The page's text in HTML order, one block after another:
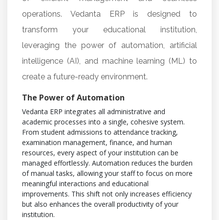
operations. Vedanta ERP is designed to
transform your educational institution,
leveraging the power of automation, artificial
intelligence (AI), and machine learning (ML) to
create a future-ready environment.
The Power of Automation
Vedanta ERP integrates all administrative and
academic processes into a single, cohesive system.
From student admissions to attendance tracking,
examination management, finance, and human
resources, every aspect of your institution can be
managed effortlessly. Automation reduces the burden
of manual tasks, allowing your staff to focus on more
meaningful interactions and educational
improvements. This shift not only increases efficiency
but also enhances the overall productivity of your
institution.